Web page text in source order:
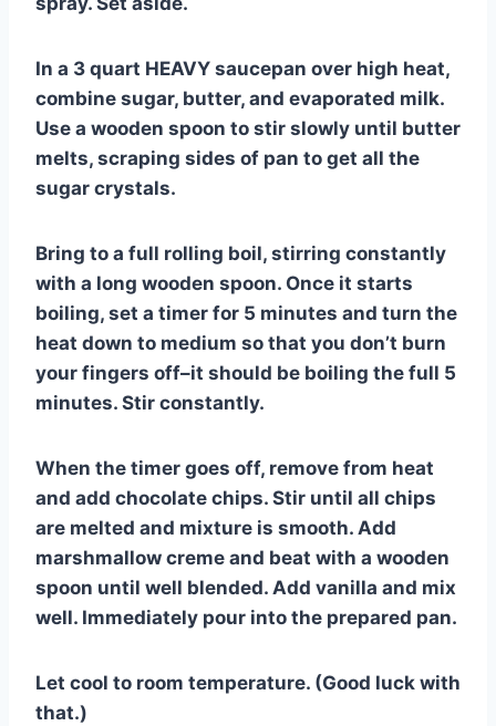
In a 3 quart HEAVY saucepan over high heat,
combine sugar, butter, and evaporated milk.
Use a wooden spoon to stir slowly until butter
melts, scraping sides of pan to get all the
sugar crystals.
Bring to a full rolling boil, stirring constantly
with a long wooden spoon. Once it starts
boiling, set a timer for 5 minutes and turn the
heat down to medium so that you don’t burn
your fingers off–it should be boiling the full 5
minutes. Stir constantly.
When the timer goes off, remove from heat
and add chocolate chips. Stir until all chips
are melted and mixture is smooth. Add
marshmallow creme and beat with a wooden
spoon until well blended. Add vanilla and mix
well. Immediately pour into the prepared pan.
Let cool to room temperature. (Good luck with
that.)